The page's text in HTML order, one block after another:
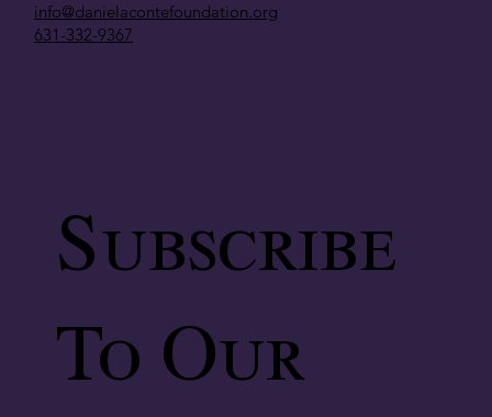
Subscribe
To Our
info@danielacontefoundation.org
631-332-9367